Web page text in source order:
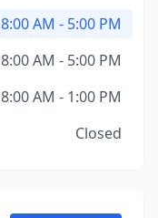
8:00 AM - 5:00 PM
8:00 AM - 5:00 PM
8:00 AM - 1:00 PM
Closed